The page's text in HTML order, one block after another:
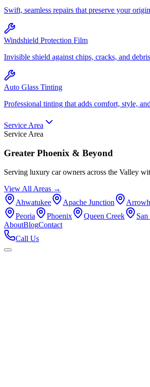
Swift, seamless repairs that preserve your
Windshield Protection Film
Invisible shield against chips, cracks, and
Auto Glass Tinting
Professional tinting that adds comfort, style,
Service Area
Service Area
Greater Phoenix & Beyond
Serving luxury car owners across the Valley
View All Areas →
Ahwatukee
Apache Junction
Peoria
Phoenix Queen Creek
AboutBlogContact
Call Us